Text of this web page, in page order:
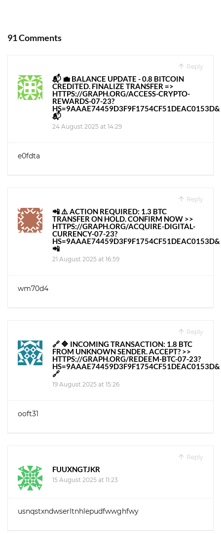
91 Comments
Reply
📬 💼 BALANCE UPDATE - 0.8 BITCOIN
CREDITED. FINALIZE TRANSFER =>
HTTPS://GRAPH.ORG/ACCESS-CRYPTO-
REWARDS-07-23?
HS=9AAAE74459D3F9F1754CF51DEAC0153D&
📬
24 August 2025 at 14:29
e0fdta
Reply
📲 ⚠️ ACTION REQUIRED: 1.3 BTC
TRANSFER ON HOLD. CONFIRM NOW >>
HTTPS://GRAPH.ORG/ACQUIRE-DIGITAL-
CURRENCY-07-23?
HS=9AAAE74459D3F9F1754CF51DEAC0153D&
📲
21 August 2025 at 16:59
wm70d4
Reply
🔗 🔷 INCOMING TRANSACTION: 1.8 BTC
FROM UNKNOWN SENDER. ACCEPT? >>
HTTPS://GRAPH.ORG/REDEEM-BTC-07-23?
HS=9AAAE74459D3F9F1754CF51DEAC0153D&
🔗
19 August 2025 at 15:26
ooft31
Reply
FUUXNGTJKR
15 August 2025 at 11:23
usnqstxndwserltnhlepudfwwghfwy